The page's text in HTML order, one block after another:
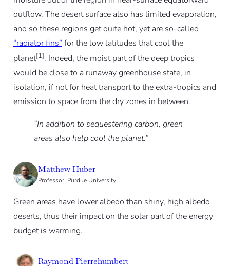
outflow. The desert surface also has limited evaporation,
and so these regions get quite hot, yet are so-called
“radiator fins” for the low latitudes that cool the
planet[1]. Indeed, the moist part of the deep tropics
would be close to a runaway greenhouse state, in
isolation, if not for heat transport to the extra-tropics and
emission to space from the dry zones in between.
“In addition to sequestering carbon, green
areas also help cool the planet.”
Matthew Huber
Professor, Purdue University
Green areas have lower albedo than shiny, high albedo
deserts, thus their impact on the solar part of the energy
budget is warming.
Raymond Pierrehumbert